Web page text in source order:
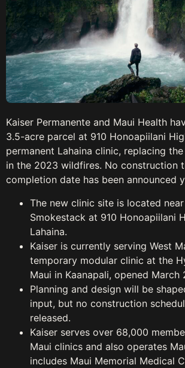
Kaiser Permanente and Maui Health
3.5-acre parcel at 910 Honoapiilani
permanent Lahaina clinic, replacing
in the 2023 wildfires. No construction
completion date has been announced
The new clinic site is located
Smokestack at 910 Honoapiilani
Lahaina.
Kaiser is currently serving West
temporary modular clinic at the
Maui in Kaanapali, opened March
Planning and design will be
input, but no construction
released.
Kaiser serves over 68,000
Maui clinics and also operates
includes Maui Memorial Medical